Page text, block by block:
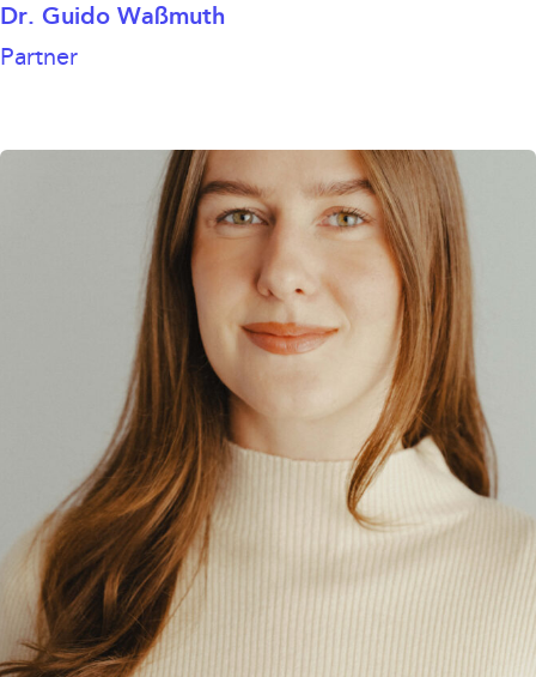
Dr. Guido Waßmuth
Partner